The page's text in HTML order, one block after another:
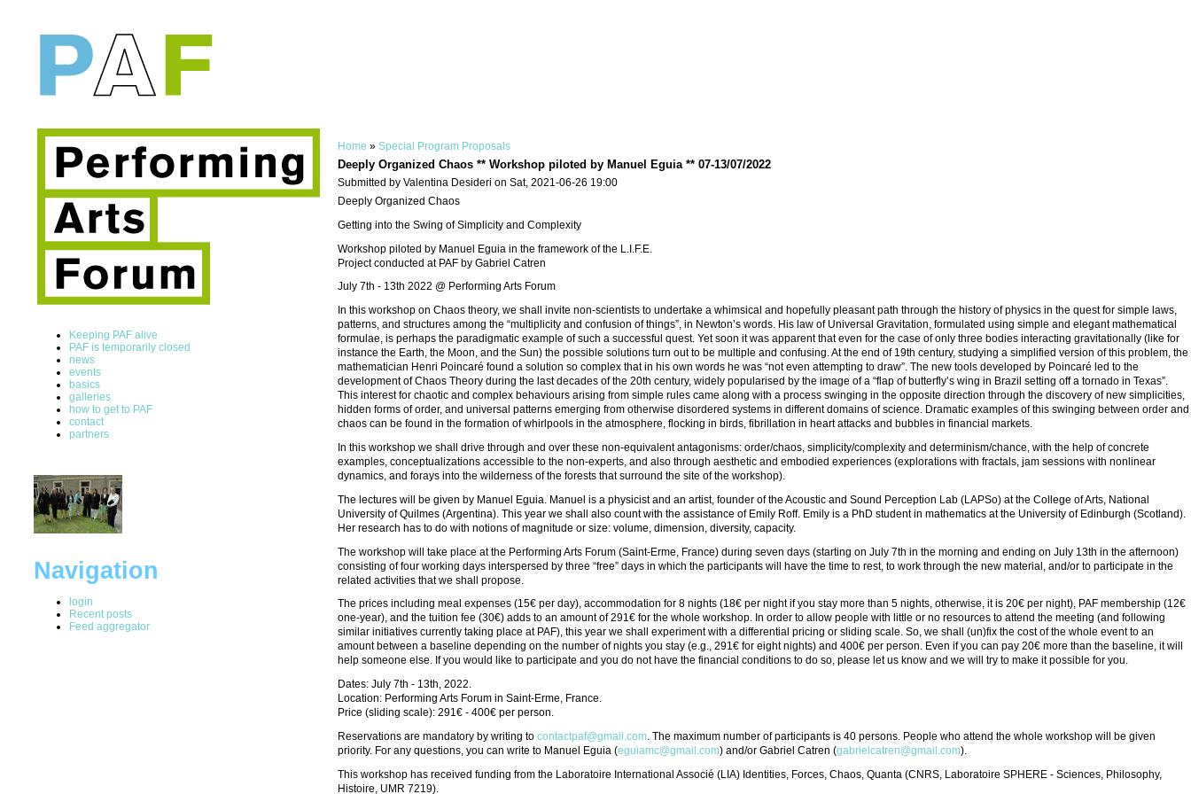
Keeping PAF alive
PAF is temporarily closed
news
events
basics
galleries
how to get to PAF
contact
partners
Navigation
login
Recent posts
Feed aggregator
Home » Special Program Proposals
Deeply Organized Chaos ** Workshop piloted by Manuel Eguia ** 07-13/07/2022
Submitted by Valentina Desideri on Sat, 2021-06-26 19:00
Deeply Organized Chaos
Getting into the Swing of Simplicity and Complexity
Workshop piloted by Manuel Eguia in the framework of the L.I.F.E.
Project conducted at PAF by Gabriel Catren
July 7th - 13th 2022 @ Performing Arts Forum
In this workshop on Chaos theory, we shall invite non-scientists to undertake a whimsical and hopefully pleasant path through the history of physics in the quest for simple laws,
patterns, and structures among the “multiplicity and confusion of things”, in Newton’s words. His law of Universal Gravitation, formulated using simple and elegant mathematical
formulae, is perhaps the paradigmatic example of such a successful quest. Yet soon it was apparent that even for the case of only three bodies interacting gravitationally (like for
instance the Earth, the Moon, and the Sun) the possible solutions turn out to be multiple and confusing. At the end of 19th century, studying a simplified version of this problem, the
mathematician Henri Poincaré found a solution so complex that in his own words he was “not even attempting to draw”. The new tools developed by Poincaré led to the
development of Chaos Theory during the last decades of the 20th century, widely popularised by the image of a “flap of butterfly’s wing in Brazil setting off a tornado in Texas”.
This interest for chaotic and complex behaviours arising from simple rules came along with a process swinging in the opposite direction through the discovery of new simplicities,
hidden forms of order, and universal patterns emerging from otherwise disordered systems in different domains of science. Dramatic examples of this swinging between order and
chaos can be found in the formation of whirlpools in the atmosphere, flocking in birds, fibrillation in heart attacks and bubbles in financial markets.
In this workshop we shall drive through and over these non-equivalent antagonisms: order/chaos, simplicity/complexity and determinism/chance, with the help of concrete
examples, conceptualizations accessible to the non-experts, and also through aesthetic and embodied experiences (explorations with fractals, jam sessions with nonlinear
dynamics, and forays into the wilderness of the forests that surround the site of the workshop).
The lectures will be given by Manuel Eguia. Manuel is a physicist and an artist, founder of the Acoustic and Sound Perception Lab (LAPSo) at the College of Arts, National
University of Quilmes (Argentina). This year we shall also count with the assistance of Emily Roff. Emily is a PhD student in mathematics at the University of Edinburgh (Scotland).
Her research has to do with notions of magnitude or size: volume, dimension, diversity, capacity.
The workshop will take place at the Performing Arts Forum (Saint-Erme, France) during seven days (starting on July 7th in the morning and ending on July 13th in the afternoon)
consisting of four working days interspersed by three “free” days in which the participants will have the time to rest, to work through the new material, and/or to participate in the
related activities that we shall propose.
The prices including meal expenses (15€ per day), accommodation for 8 nights (18€ per night if you stay more than 5 nights, otherwise, it is 20€ per night), PAF membership (12€
one-year), and the tuition fee (30€) adds to an amount of 291€ for the whole workshop. In order to allow people with little or no resources to attend the meeting (and following
similar initiatives currently taking place at PAF), this year we shall experiment with a differential pricing or sliding scale. So, we shall (un)fix the cost of the whole event to an
amount between a baseline depending on the number of nights you stay (e.g., 291€ for eight nights) and 400€ per person. Even if you can pay 20€ more than the baseline, it will
help someone else. If you would like to participate and you do not have the financial conditions to do so, please let us know and we will try to make it possible for you.
Dates: July 7th - 13th, 2022.
Location: Performing Arts Forum in Saint-Erme, France.
Price (sliding scale): 291€ - 400€ per person.
Reservations are mandatory by writing to contactpaf@gmail.com. The maximum number of participants is 40 persons. People who attend the whole workshop will be given
priority. For any questions, you can write to Manuel Eguia (eguiamc@gmail.com) and/or Gabriel Catren (gabrielcatren@gmail.com).
This workshop has received funding from the Laboratoire International Associé (LIA) Identities, Forces, Chaos, Quanta (CNRS, Laboratoire SPHERE - Sciences, Philosophy,
Histoire, UMR 7219).